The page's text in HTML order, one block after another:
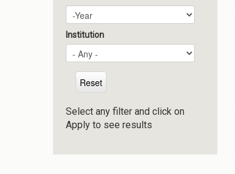
Plan Year
Year
Institution
Select any filter and click on
Apply to see results